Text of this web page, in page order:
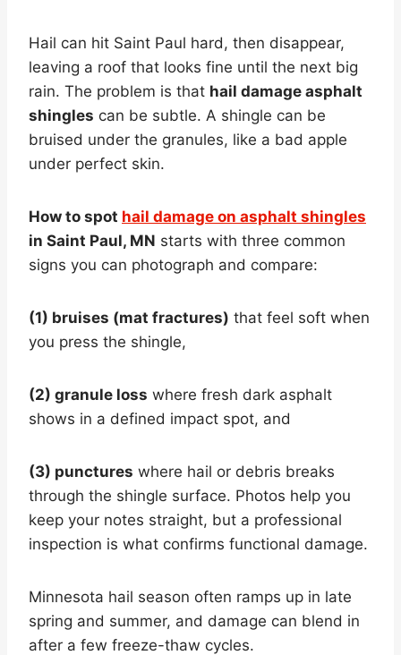
Hail can hit Saint Paul hard, then disappear,
leaving a roof that looks fine until the next big
rain. The problem is that hail damage asphalt
shingles can be subtle. A shingle can be
bruised under the granules, like a bad apple
under perfect skin.
How to spot hail damage on asphalt shingles
in Saint Paul, MN starts with three common
signs you can photograph and compare:
(1) bruises (mat fractures) that feel soft when
you press the shingle,
(2) granule loss where fresh dark asphalt
shows in a defined impact spot, and
(3) punctures where hail or debris breaks
through the shingle surface. Photos help you
keep your notes straight, but a professional
inspection is what confirms functional damage.
Minnesota hail season often ramps up in late
spring and summer, and damage can blend in
after a few freeze-thaw cycles.